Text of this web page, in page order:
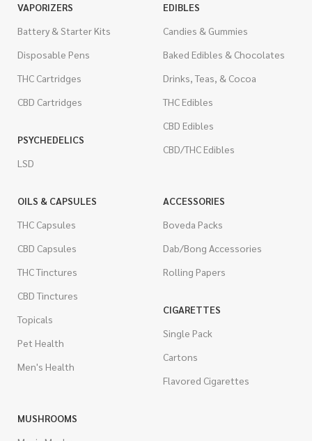
VAPORIZERS
Battery & Starter Kits
Disposable Pens
THC Cartridges
CBD Cartridges
PSYCHEDELICS
LSD
EDIBLES
Candies & Gummies
Baked Edibles & Chocolates
Drinks, Teas, & Cocoa
THC Edibles
CBD Edibles
CBD/THC Edibles
OILS & CAPSULES
THC Capsules
CBD Capsules
THC Tinctures
CBD Tinctures
Topicals
Pet Health
Men's Health
ACCESSORIES
Boveda Packs
Dab/Bong Accessories
Rolling Papers
CIGARETTES
Single Pack
Cartons
Flavored Cigarettes
MUSHROOMS